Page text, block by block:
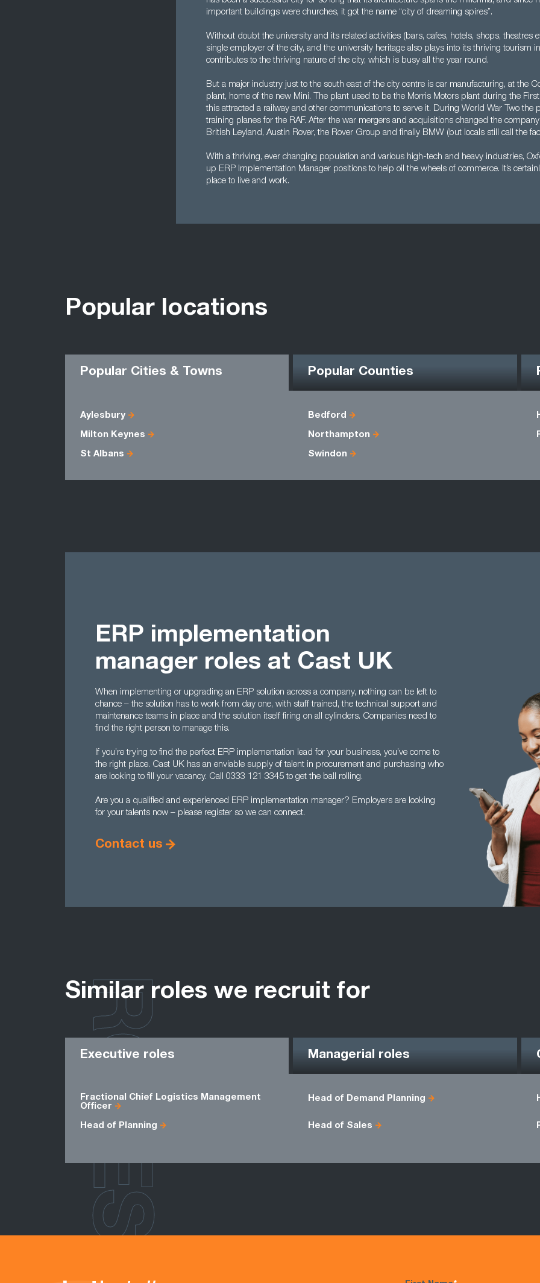
important buildings were churches, it got the name “city of dreaming spires”.
Without doubt the university and its related activities (bars, cafes, hotels, shops, theatres
single employer of the city, and the university heritage also plays into its thriving tourism
contributes to the thriving nature of the city, which is busy all the year round.
But a major industry just to the south east of the city centre is car manufacturing, at the
plant, home of the new Mini. The plant used to be the Morris Motors plant during the
this attracted a railway and other communications to serve it. During World War Two the
training planes for the RAF. After the war mergers and acquisitions changed the
British Leyland, Austin Rover, the Rover Group and finally BMW (but locals still call the
With a thriving, ever changing population and various high-tech and heavy industries,
up ERP Implementation Manager positions to help oil the wheels of commerce. It’s
place to live and work.
Popular locations
Popular Cities & Towns Popular Counties
Aylesbury Bedford
Milton Keynes Northampton
St Albans Swindon
ERP implementation
manager roles at Cast UK
When implementing or upgrading an ERP solution across a company, nothing can be left to
chance – the solution has to work from day one, with staff trained, the technical support and
maintenance teams in place and the solution itself firing on all cylinders. Companies need to
find the right person to manage this.
If you’re trying to find the perfect ERP implementation lead for your business, you’ve come to
the right place. Cast UK has an enviable supply of talent in procurement and purchasing who
are looking to fill your vacancy. Call 0333 121 3345 to get the ball rolling.
Are you a qualified and experienced ERP implementation manager? Employers are looking
for your talents now – please register so we can connect.
Contact us
Similar roles we recruit for
Executive roles Managerial roles
Fractional Chief Logistics Management
Officer
Head of Demand Planning
Head of Planning Head of Sales
ROLES